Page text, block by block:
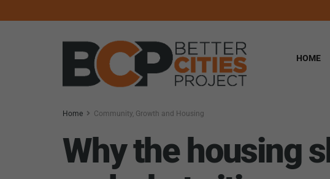
HOME
Home Community, Growth and Housing
Why the housing